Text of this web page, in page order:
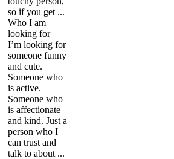
so if you get ...
Who I am
looking for
I’m looking for
someone funny
and cute.
Someone who
is active.
Someone who
is affectionate
and kind. Just a
person who I
can trust and
talk to about ...